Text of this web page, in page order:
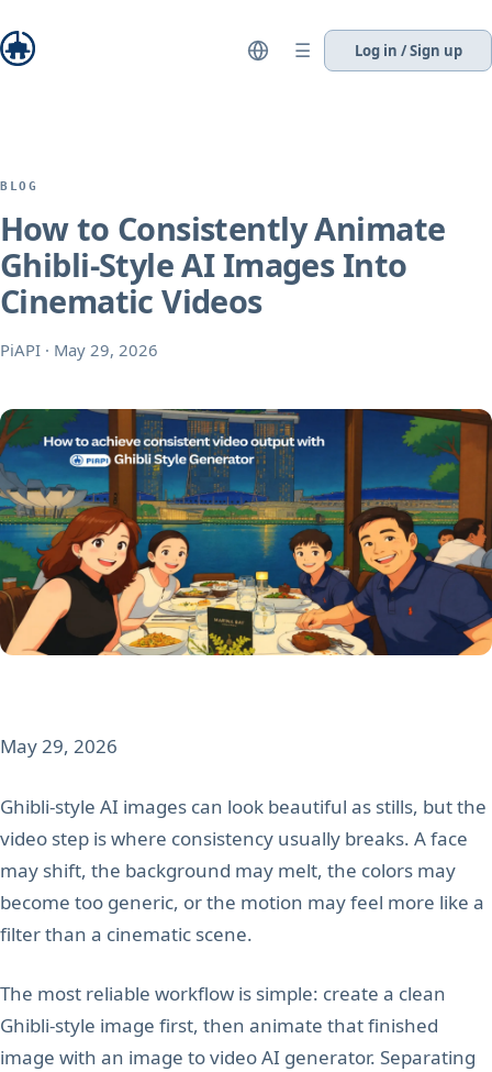
☰ Log in / Sign up
BLOG
How to Consistently Animate
Ghibli-Style AI Images Into
Cinematic Videos
PiAPI · May 29, 2026
May 29, 2026
Ghibli-style AI images can look beautiful as stills, but the
video step is where consistency usually breaks. A face
may shift, the background may melt, the colors may
become too generic, or the motion may feel more like a
filter than a cinematic scene.
The most reliable workflow is simple: create a clean
Ghibli-style image first, then animate that finished
image with an image to video AI generator. Separating